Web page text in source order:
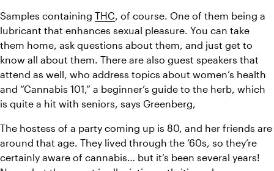
Samples containing THC, of course. One of them being a
lubricant that enhances sexual pleasure. You can take
them home, ask questions about them, and just get to
know all about them. There are also guest speakers that
attend as well, who address topics about women’s health
and “Cannabis 101,” a beginner’s guide to the herb, which
is quite a hit with seniors, says Greenberg,
The hostess of a party coming up is 80, and her friends are
around that age. They lived through the ’60s, so they’re
certainly aware of cannabis… but it’s been several years!